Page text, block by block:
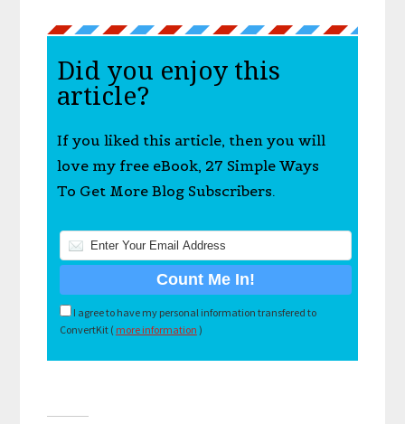
Did you enjoy this
article?
If you liked this article, then you will
love my free eBook, 27 Simple Ways
To Get More Blog Subscribers.
I agree to have my personal information transfered to
ConvertKit ( more information )